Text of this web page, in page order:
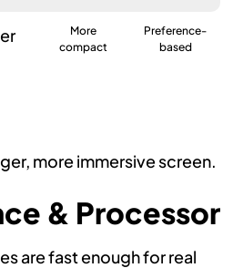
More
compact
Preference-
based
more immersive screen.
& Processor
are fast enough for real